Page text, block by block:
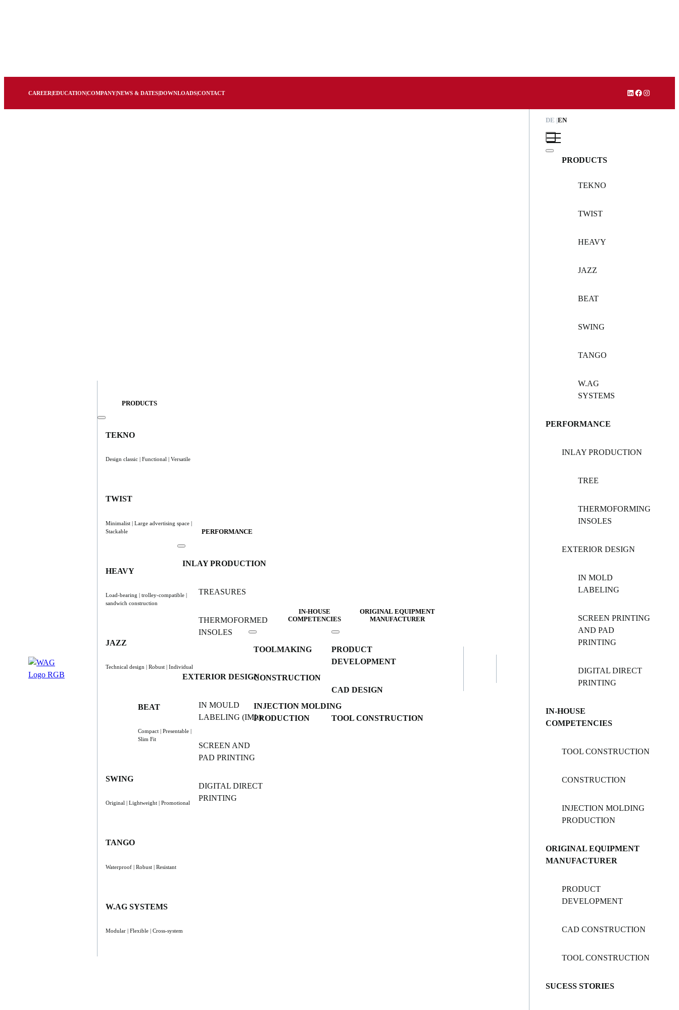
CAREER|EDUCATION|COMPANY|NEWS & DATES|DOWNLOADS|CONTACT LinkedIn
Facebook
Instagram
PRODUCTS
TEKNO
Design classic | Functional | Versatile
TWIST
Minimalist | Large advertising space |
Stackable
HEAVY
Load-bearing | trolley-compatible |
sandwich construction
JAZZ
Technical design | Robust | Individual
BEAT
Compact | Presentable |
Slim Fit
SWING
Original | Lightweight | Promotional
TANGO
Waterproof | Robust | Resistant
W.AG SYSTEMS
Modular | Flexible | Cross-system
PERFORMANCE
INLAY PRODUCTION
TREASURES
THERMOFORMED
INSOLES
EXTERIOR DESIGN
IN MOULD
LABELING (IML)
SCREEN AND
PAD PRINTING
DIGITAL DIRECT
PRINTING
IN-HOUSE
COMPETENCIES
TOOLMAKING
CONSTRUCTION
INJECTION MOLDING
PRODUCTION
ORIGINAL EQUIPMENT
MANUFACTURER
PRODUCT
DEVELOPMENT
CAD DESIGN
TOOL CONSTRUCTION
DE EN
PRODUCTS
TEKNO
TWIST
HEAVY
JAZZ
BEAT
SWING
TANGO
W.AG
SYSTEMS
PERFORMANCE
INLAY PRODUCTION
TREE
THERMOFORMING
INSOLES
EXTERIOR DESIGN
IN MOLD
LABELING
SCREEN PRINTING
AND PAD
PRINTING
DIGITAL DIRECT
PRINTING
IN-HOUSE
COMPETENCIES
TOOL CONSTRUCTION
CONSTRUCTION
INJECTION MOLDING
PRODUCTION
ORIGINAL EQUIPMENT
MANUFACTURER
PRODUCT
DEVELOPMENT
CAD CONSTRUCTION
TOOL CONSTRUCTION
SUCESS STORIES